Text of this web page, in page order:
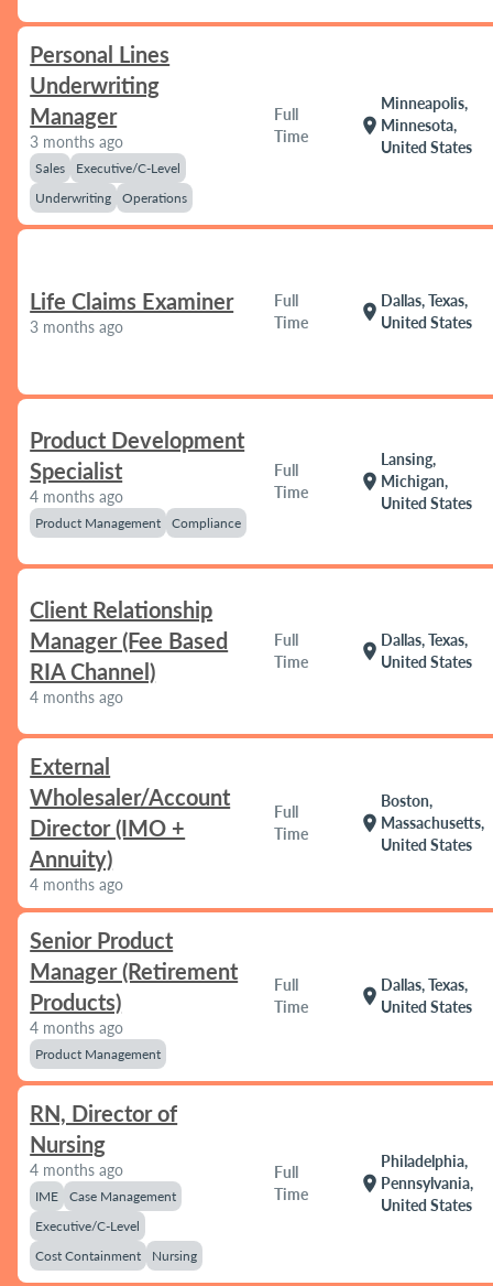
Personal Lines
Underwriting
Manager
3 months ago
Sales
Executive/C-Level
Underwriting
Operations
Full
Time
location_on
Minneapolis,
Minnesota,
United States
Life Claims Examiner
3 months ago
Full
Time
location_on
Dallas, Texas,
United States
Product Development
Specialist
4 months ago
Product Management Compliance
Full
Time
location_on
Lansing,
Michigan,
United States
Client Relationship
Manager (Fee Based
RIA Channel)
4 months ago
Full
Time
location_on
Dallas, Texas,
United States
External
Wholesaler/Account
Director (IMO +
Annuity)
4 months ago
Full
Time
location_on
Boston,
Massachusetts,
United States
Senior Product
Manager (Retirement
Products)
4 months ago
Product Management
Full
Time
location_on
Dallas, Texas,
United States
RN, Director of
Nursing
4 months ago
IME
Case Management
Executive/C-Level
Cost Containment
Nursing
Full
Time
location_on
Philadelphia,
Pennsylvania,
United States